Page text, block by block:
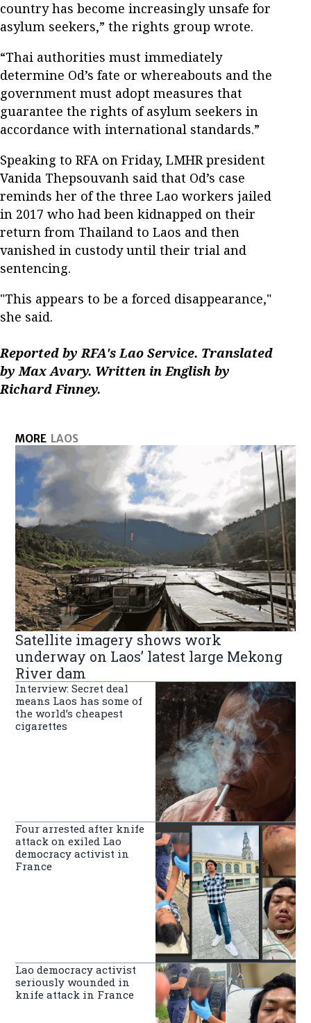
country has become increasingly unsafe for
asylum seekers,” the rights group wrote.
“Thai authorities must immediately
determine Od’s fate or whereabouts and the
government must adopt measures that
guarantee the rights of asylum seekers in
accordance with international standards.”
Speaking to RFA on Friday, LMHR president
Vanida Thepsouvanh said that Od’s case
reminds her of the three Lao workers jailed
in 2017 who had been kidnapped on their
return from Thailand to Laos and then
vanished in custody until their trial and
sentencing.
"This appears to be a forced disappearance,"
she said.
Reported by RFA's Lao Service. Translated
by Max Avary. Written in English by
Richard Finney.
MORE LAOS
Satellite imagery shows work
underway on Laos’ latest large Mekong
River dam
Interview: Secret deal
means Laos has some of
the world’s cheapest
cigarettes
Four arrested after knife
attack on exiled Lao
democracy activist in
France
Lao democracy activist
seriously wounded in
knife attack in France